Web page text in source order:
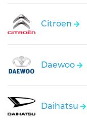
Citroen
Daewoo
Daihatsu